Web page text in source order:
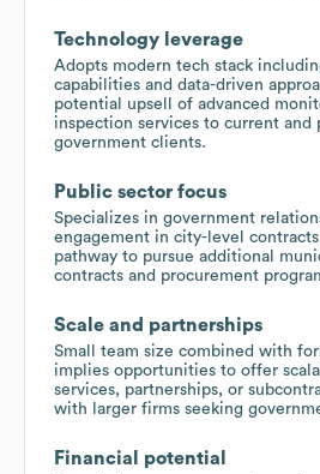
Technology leverage
Adopts modern tech stack
capabilities and data-driven
potential upsell of advanced
inspection services to current and
government clients.
Public sector focus
Specializes in government
engagement in city-level
pathway to pursue additional
contracts and procurement
Scale and partnerships
Small team size combined with
implies opportunities to offer
services, partnerships, or
with larger firms seeking
Financial potential